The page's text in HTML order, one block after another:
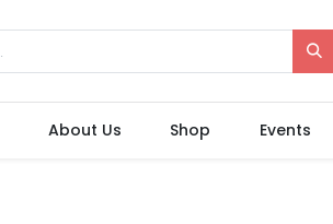
About Us Shop Events